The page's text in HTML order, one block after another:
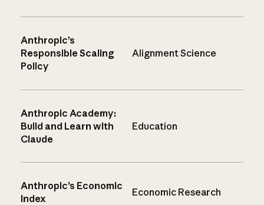
Anthropic’s
Responsible Scaling
Policy
Alignment Science
Anthropic Academy:
Build and Learn with
Claude
Education
Anthropic’s Economic
Index
Economic Research